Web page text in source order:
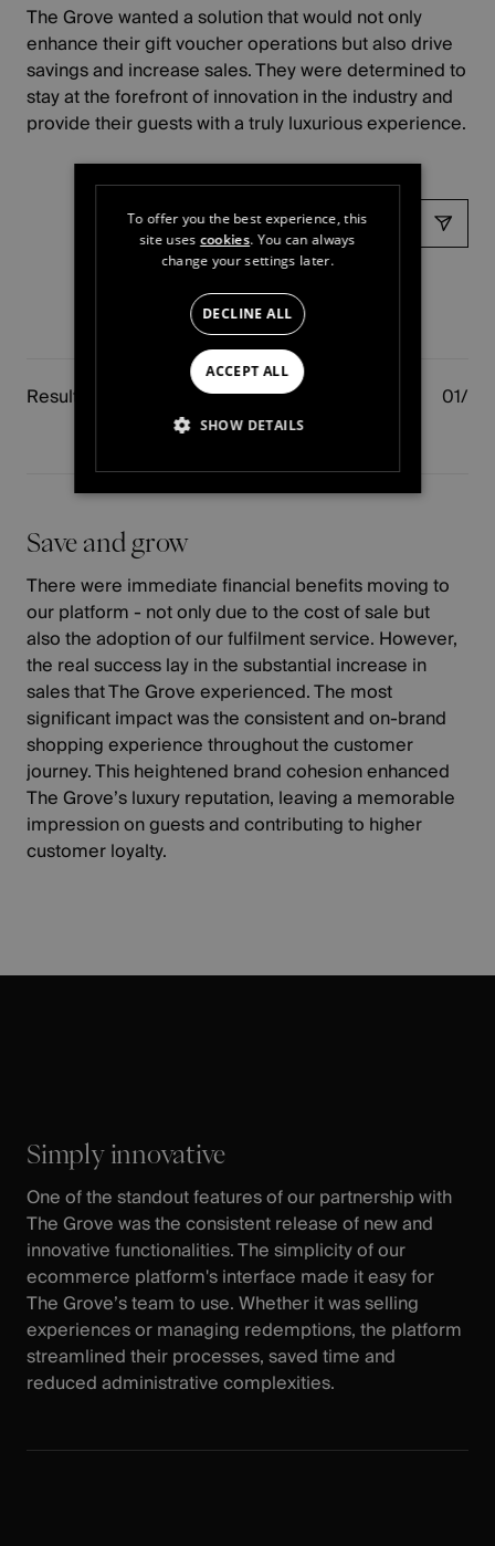
Share
The Grove wanted a solution that would not only
enhance their gift voucher operations but also drive
savings and increase sales. They were determined to
stay at the forefront of innovation in the industry and
provide their guests with a truly luxurious experience.
Results
Save and grow
There were immediate financial benefits moving to
our platform - not only due to the cost of sale but
also the adoption of our fulfilment service. However,
the real success lay in the substantial increase in
sales that The Grove experienced. The most
significant impact was the consistent and on-brand
shopping experience throughout the customer
journey. This heightened brand cohesion enhanced
The Grove’s luxury reputation, leaving a memorable
impression on guests and contributing to higher
customer loyalty.
Simply innovative
One of the standout features of our partnership with
The Grove was the consistent release of new and
innovative functionalities. The simplicity of our
ecommerce platform's interface made it easy for
The Grove’s team to use. Whether it was selling
experiences or managing redemptions, the platform
streamlined their processes, saved time and
reduced administrative complexities.
To offer you the best experience, this
site usescookies. You can always
change your settings later.
ACCEPT ALL
DECLINE ALL
SHOW DETAILS
STRICTLY NECESSARY
TARGETING
FUNCTIONALITY
UNCLASSIFIED